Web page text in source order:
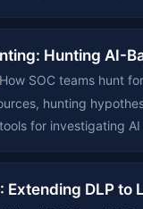
Hunting AI-
How SOC teams hunt
hunting
for investigating
Extending DLP to